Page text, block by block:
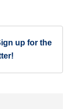
up for the